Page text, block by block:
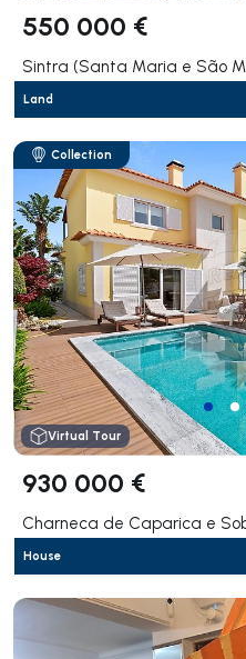
550 000 €
Land
Collection
Virtual Tour
930 000 €
Charneca de Caparica e
House